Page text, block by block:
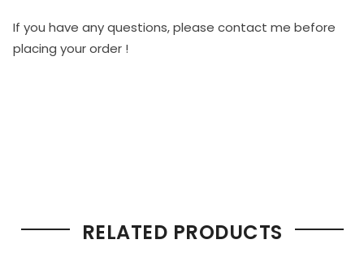
If you have any questions, please contact me before
placing your order !
RELATED PRODUCTS